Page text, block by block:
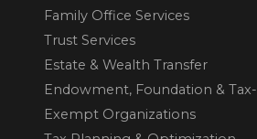
Family Office Services
Trust Services
Estate & Wealth Transfer
Endowment, Foundation & Tax-
Exempt Organizations